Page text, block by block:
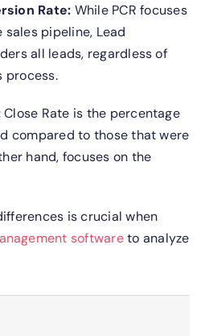
Rate: While PCR focuses
pipeline, Lead
all leads, regardless of
process.
Close Rate is the percentage
compared to those that were
hand, focuses on the
is crucial when
softwareto analyze